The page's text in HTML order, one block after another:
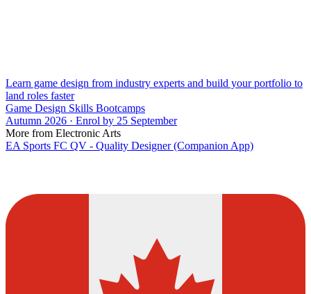
Learn game design from industry experts and build your portfolio to
land roles faster
Game Design Skills Bootcamps
Autumn 2026 · Enrol by 25 September
More from Electronic Arts
EA Sports FC QV - Quality Designer (Companion App)